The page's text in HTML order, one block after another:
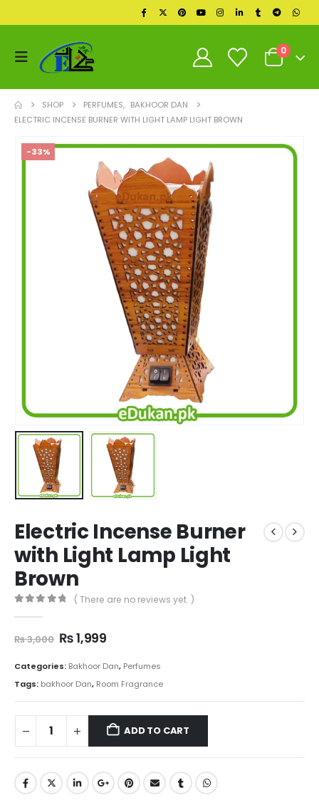
0
SHOP PERFUMES, BAKHOOR DAN
ELECTRIC INCENSE BURNER WITH LIGHT LAMP LIGHT BROWN
-33%
Electric Incense Burner
with Light Lamp Light
Brown
( There are no reviews yet. )
₨3,000 Original
was:
₨ 3,000.
₨1,999Current
is:
₨ 1,999.
Categories: Bakhoor Dan, Perfumes
Tags: bakhoor Dan, Room Fragrance
ADD TO CART